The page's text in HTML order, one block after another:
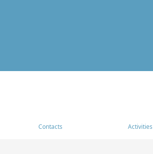
Contacts Activities